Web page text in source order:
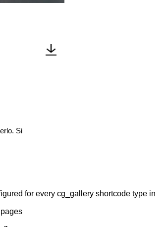
Si
for every cg_gallery shortcode type in